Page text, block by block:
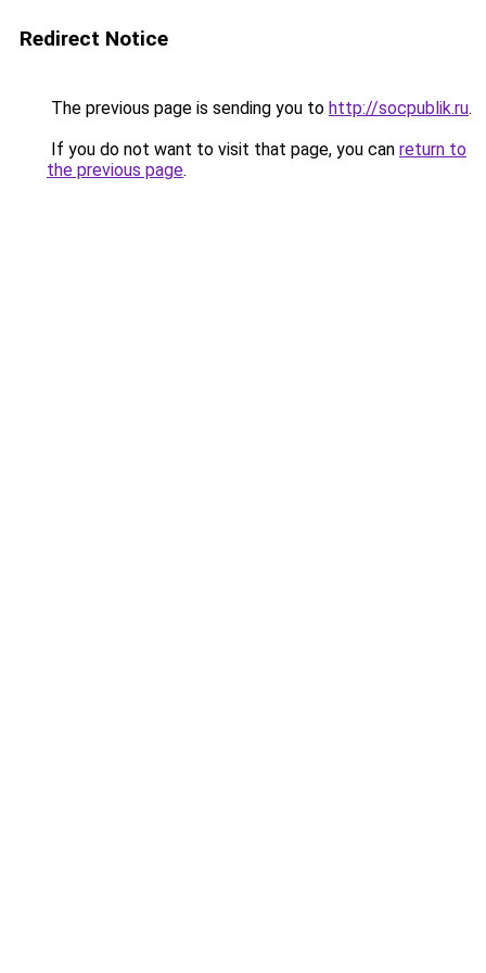
Redirect Notice
The previous page is sending you to http://socpublik.ru.
If you do not want to visit that page, you can return to
the previous page.